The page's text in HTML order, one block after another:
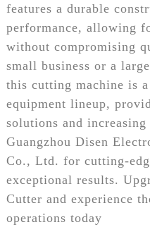
features a durable
performance, allowing
without compromising
small business or a
this cutting machine is
equipment lineup,
solutions and
Guangzhou Disen
Co., Ltd. for cutting-
exceptional results.
Cutter and experience
operations today